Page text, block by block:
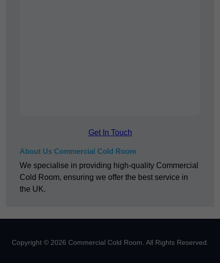
Get In Touch
About Us Commercial Cold Room
We specialise in providing high-quality Commercial
Cold Room, ensuring we offer the best service in
the UK.
Copyright © 2026 Commercial Cold Room. All Rights Reserved.